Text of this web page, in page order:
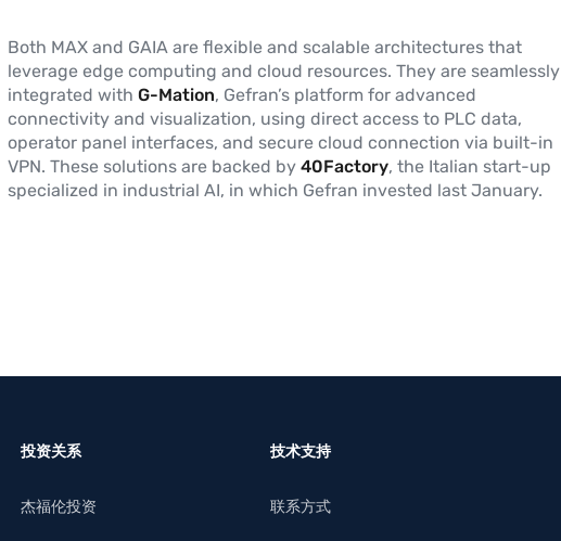
Both MAX and GAIA are flexible and scalable architectures that
leverage edge computing and cloud resources. They are seamlessly
integrated with G-Mation, Gefran’s platform for advanced
connectivity and visualization, using direct access to PLC data,
operator panel interfaces, and secure cloud connection via built-in
VPN. These solutions are backed by 40Factory, the Italian start-up
specialized in industrial AI, in which Gefran invested last January.
投资关系
杰福伦投资
技术支持
联系方式